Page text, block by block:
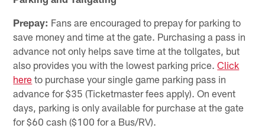
Prepay: Fans are encouraged to prepay for parking to
save money and time at the gate. Purchasing a pass in
advance not only helps save time at the tollgates, but
also provides you with the lowest parking price.Click
here to purchase your single game parking pass in
advance for $35 (Ticketmaster fees apply). On event
days, parking is only available for purchase at the gate
for $60 cash ($100 for a Bus/RV).